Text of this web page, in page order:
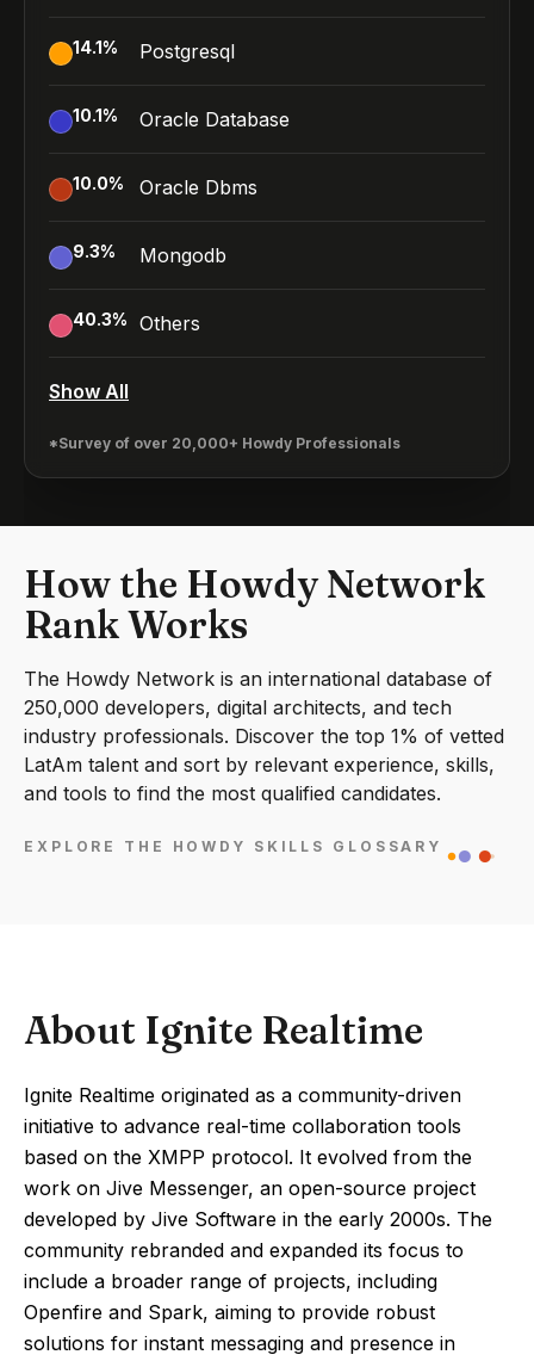
14.1% Postgresql
10.1% Oracle Database
10.0% Oracle Dbms
9.3% Mongodb
40.3% Others
Show All
*Survey of over 20,000+ Howdy Professionals
How the Howdy Network
Rank Works
The Howdy Network is an international database of
250,000 developers, digital architects, and tech
industry professionals. Discover the top 1% of vetted
LatAm talent and sort by relevant experience, skills,
and tools to find the most qualified candidates.
EXPLORE THE HOWDY SKILLS GLOSSARY
About Ignite Realtime
Ignite Realtime originated as a community-driven
initiative to advance real-time collaboration tools
based on the XMPP protocol. It evolved from the
work on Jive Messenger, an open-source project
developed by Jive Software in the early 2000s. The
community rebranded and expanded its focus to
include a broader range of projects, including
Openfire and Spark, aiming to provide robust
solutions for instant messaging and presence in